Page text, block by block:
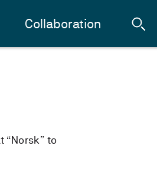
Collaboration
“Norsk” to